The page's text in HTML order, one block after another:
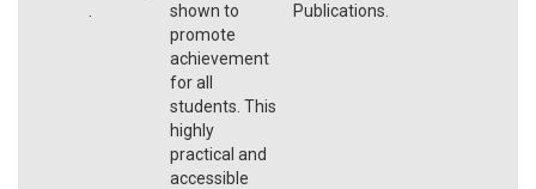
shown to
promote
achievement
for all
students. This
highly
practical and
accessible
Publications.